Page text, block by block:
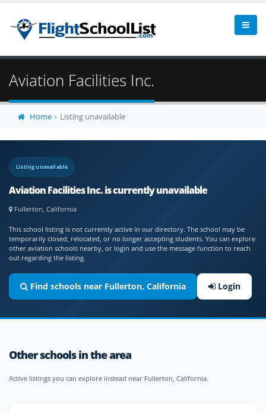
Aviation Facilities Inc.
Home Listing unavailable
Listing unavailable
Aviation Facilities Inc. is currently unavailable
Fullerton, California
This school listing is not currently active in our directory. The school may be
temporarily closed, relocated, or no longer accepting students. You can explore
other aviation schools nearby, or login and use the message function to reach
out regarding the listing.
Find schools near Fullerton, California Login
Other schools in the area
Active listings you can explore instead near Fullerton, California.